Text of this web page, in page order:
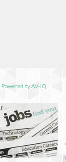
Powered by AV-iQ